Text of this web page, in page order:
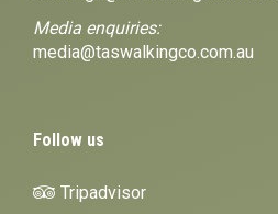
Media enquiries:
media@taswalkingco.com.au
Follow us
Tripadvisor